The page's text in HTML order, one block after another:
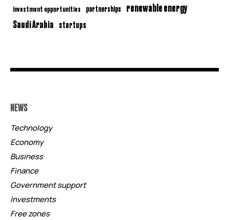
investment opportunities partnerships renewable energy
Saudi Arabia startups
NEWS
Technology
Economy
Business
Finance
Government support
Investments
Free zones